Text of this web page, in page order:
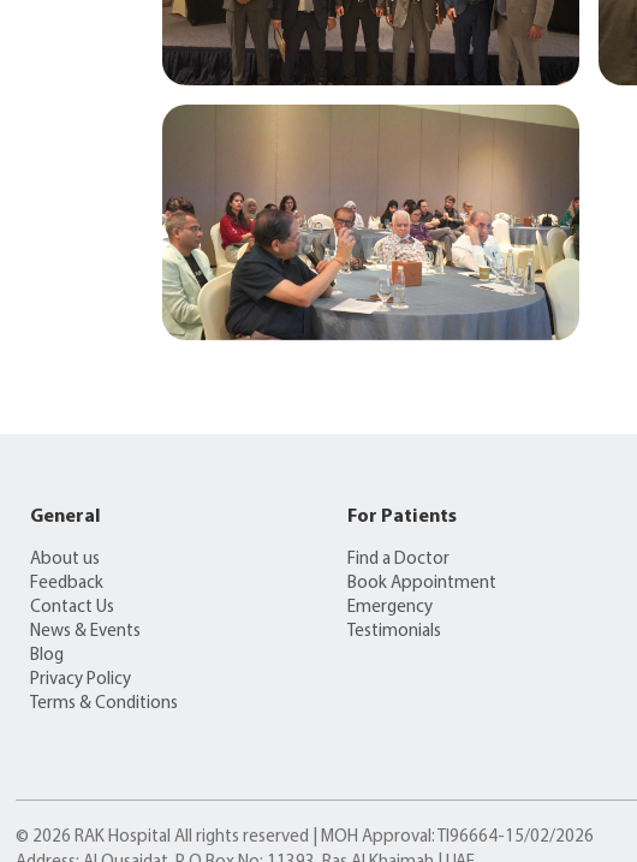
General
About us
Feedback
Contact Us
News & Events
Blog
Privacy Policy
Terms & Conditions
For Patients
Find a Doctor
Book Appointment
Emergency
Testimonials
© 2026 RAK Hospital All rights reserved | MOH Approval: TI96664-15/02/2026